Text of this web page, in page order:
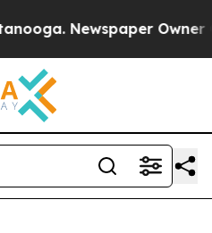
Newspaper Owner